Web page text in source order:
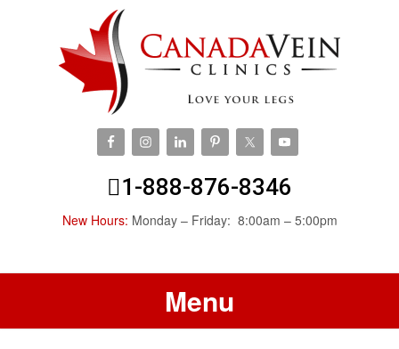
1-888-876-8346
New Hours: Monday – Friday: 8:00am – 5:00pm
Menu